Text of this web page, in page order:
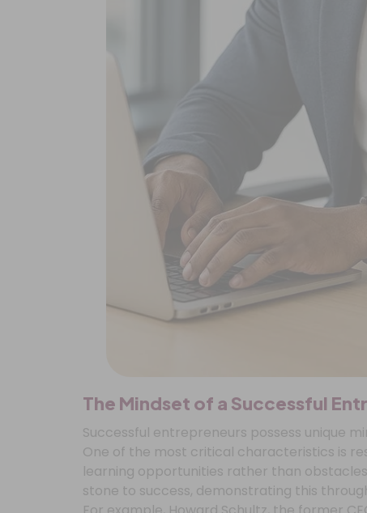
The Mindset of a Successful
Successful entrepreneurs possess unique
One of the most critical characteristics is
learning opportunities rather than
stone to success, demonstrating this